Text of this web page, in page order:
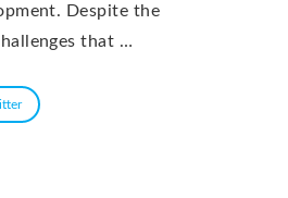
Despite the
that …